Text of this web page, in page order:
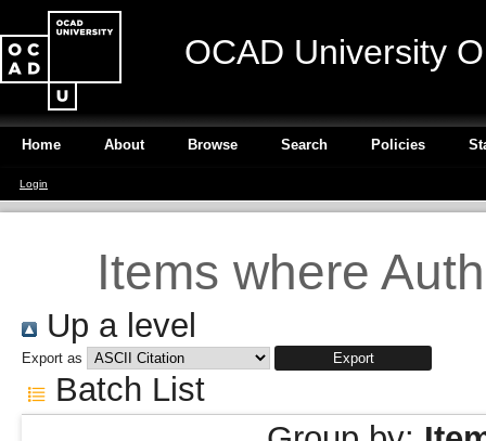
OCAD University
Home About Browse Search Policies
Login
Items where
Up a level
Export as
Batch List